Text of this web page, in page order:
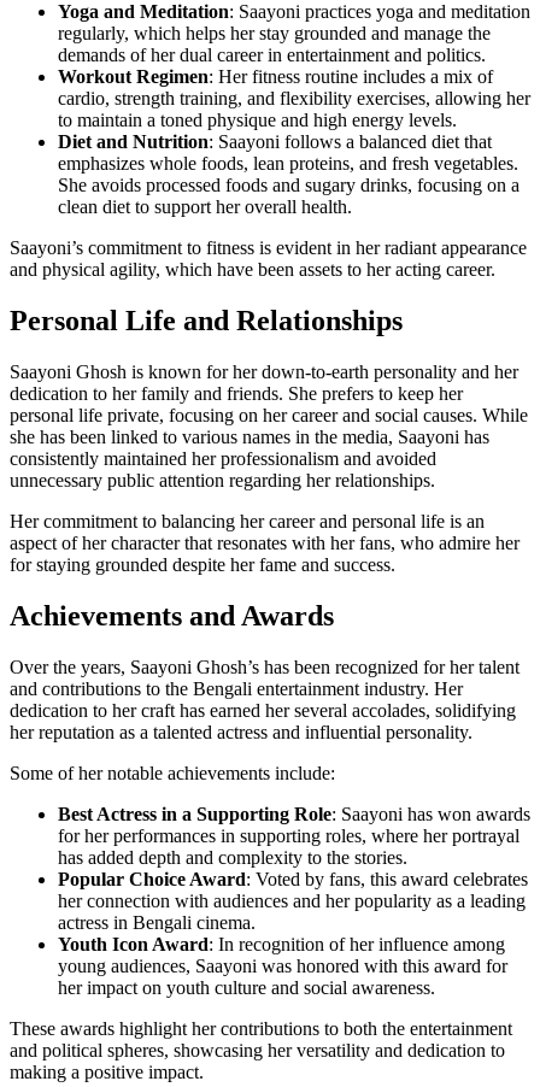
Yoga and Meditation: Saayoni practices yoga and meditation
regularly, which helps her stay grounded and manage the
demands of her dual career in entertainment and politics.
Workout Regimen: Her fitness routine includes a mix of
cardio, strength training, and flexibility exercises, allowing her
to maintain a toned physique and high energy levels.
Diet and Nutrition: Saayoni follows a balanced diet that
emphasizes whole foods, lean proteins, and fresh vegetables.
She avoids processed foods and sugary drinks, focusing on a
clean diet to support her overall health.
Saayoni’s commitment to fitness is evident in her radiant appearance
and physical agility, which have been assets to her acting career.
Personal Life and Relationships
Saayoni Ghosh is known for her down-to-earth personality and her
dedication to her family and friends. She prefers to keep her
personal life private, focusing on her career and social causes. While
she has been linked to various names in the media, Saayoni has
consistently maintained her professionalism and avoided
unnecessary public attention regarding her relationships.
Her commitment to balancing her career and personal life is an
aspect of her character that resonates with her fans, who admire her
for staying grounded despite her fame and success.
Achievements and Awards
Over the years, Saayoni Ghosh’s has been recognized for her talent
and contributions to the Bengali entertainment industry. Her
dedication to her craft has earned her several accolades, solidifying
her reputation as a talented actress and influential personality.
Some of her notable achievements include:
Best Actress in a Supporting Role: Saayoni has won awards
for her performances in supporting roles, where her portrayal
has added depth and complexity to the stories.
Popular Choice Award: Voted by fans, this award celebrates
her connection with audiences and her popularity as a leading
actress in Bengali cinema.
Youth Icon Award: In recognition of her influence among
young audiences, Saayoni was honored with this award for
her impact on youth culture and social awareness.
These awards highlight her contributions to both the entertainment
and political spheres, showcasing her versatility and dedication to
making a positive impact.